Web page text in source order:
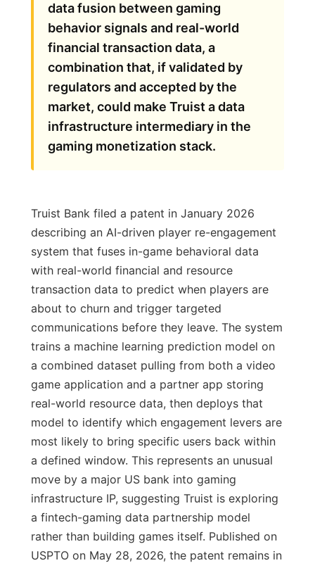
data fusion between gaming
behavior signals and real-world
financial transaction data, a
combination that, if validated by
regulators and accepted by the
market, could make Truist a data
infrastructure intermediary in the
gaming monetization stack.
Truist Bank filed a patent in January 2026
describing an AI-driven player re-engagement
system that fuses in-game behavioral data
with real-world financial and resource
transaction data to predict when players are
about to churn and trigger targeted
communications before they leave. The system
trains a machine learning prediction model on
a combined dataset pulling from both a video
game application and a partner app storing
real-world resource data, then deploys that
model to identify which engagement levers are
most likely to bring specific users back within
a defined window. This represents an unusual
move by a major US bank into gaming
infrastructure IP, suggesting Truist is exploring
a fintech-gaming data partnership model
rather than building games itself. Published on
USPTO on May 28, 2026, the patent remains in